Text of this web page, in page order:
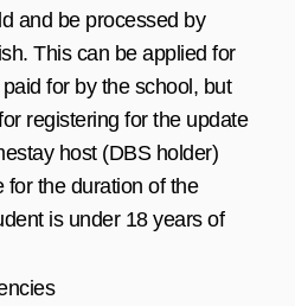
and be processed by
This can be applied for
for by the school, but
registering for the update
host (DBS holder)
for the duration of the
is under 18 years of